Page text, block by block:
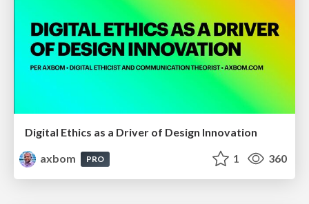
Digital Ethics as a Driver of Design Innovation
axbom
PRO 1 360